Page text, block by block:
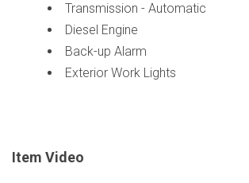
Transmission - Automatic
Diesel Engine
Back-up Alarm
Exterior Work Lights
Item Video